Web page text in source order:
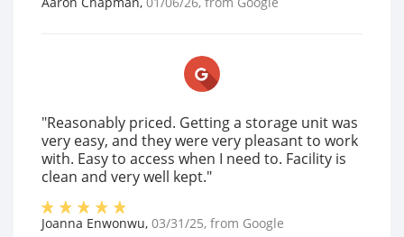
"Reasonably priced. Getting a storage unit was
very easy, and they were very pleasant to work
with. Easy to access when I need to. Facility is
clean and very well kept."
Joanna Enwonwu, 03/31/25, from Google